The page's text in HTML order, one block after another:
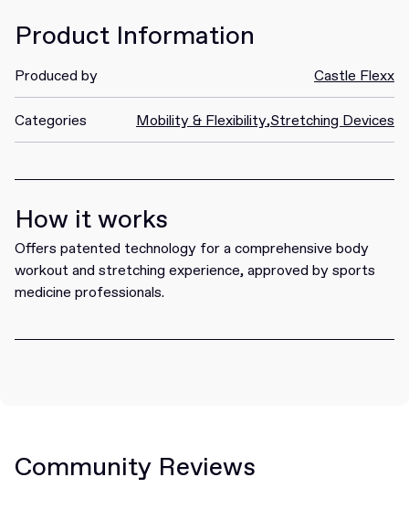
Product Information
Produced by Castle Flexx
Categories Mobility & Flexibility,Stretching Devices
How it works
Offers patented technology for a comprehensive body
workout and stretching experience, approved by sports
medicine professionals.
Community Reviews